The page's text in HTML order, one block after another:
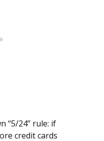
“5/24” rule: if
credit cards